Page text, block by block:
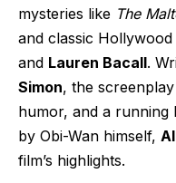
mysteries like The
and classic
and Lauren Bacall.
Simon, the
humor, and a running
by Obi-Wan himself,
film’s highlights.